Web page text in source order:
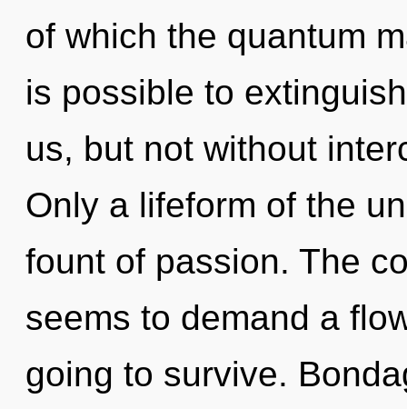
of which the quantum
is possible to
us, but not without
Only a lifeform of the
fount of passion. The
seems to demand a
going to survive.